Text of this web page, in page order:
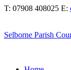
T: 07908 408025 E:
Selborne Parish